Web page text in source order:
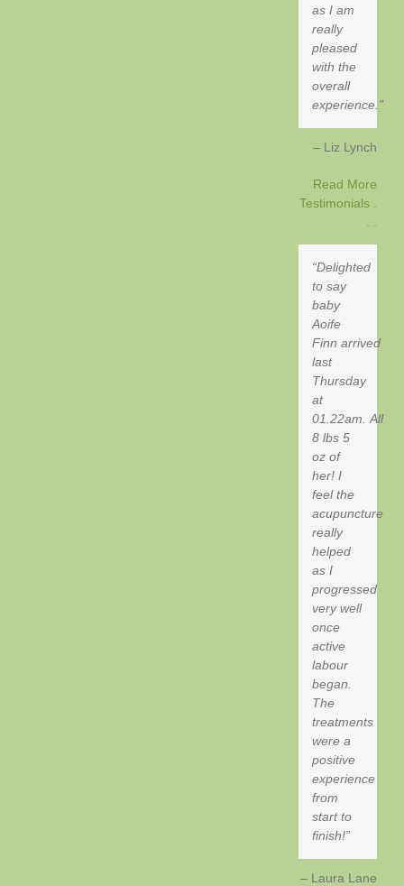
as I am
really
pleased
with the
overall
experience.
Liz Lynch
Read More
Testimonials .
Delighted
to say
baby
Aoife
Finn arrived
last
Thursday
at
01.22am. All
8 lbs 5
oz of
her! I
feel the
acupuncture
really
helped
as I
progressed
very well
once
active
labour
began.
The
treatments
were a
positive
experience
from
start to
finish!
Laura Lane